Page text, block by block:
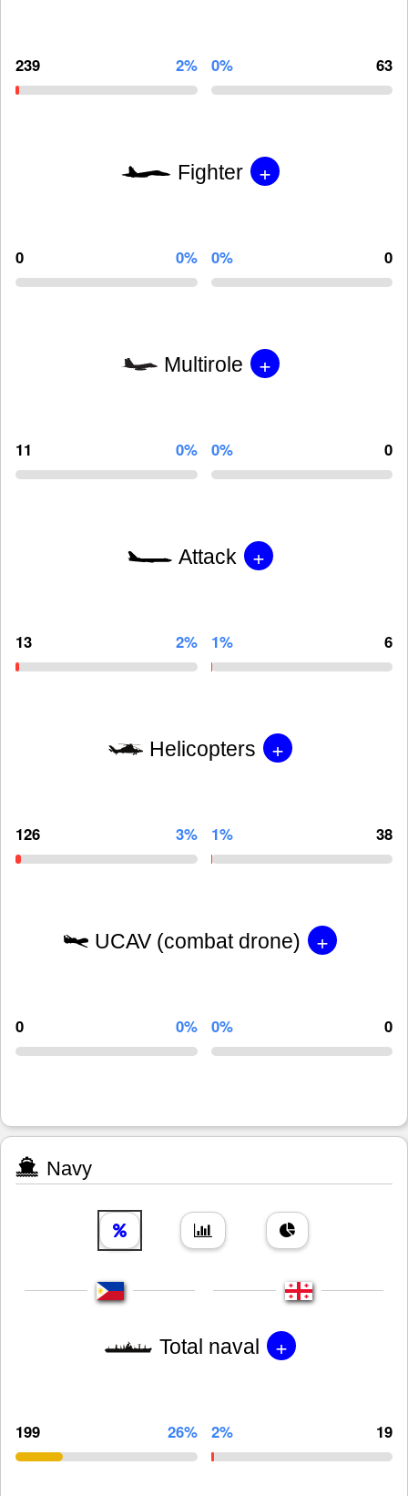
239 2% 0% 63
Fighter +
0 0% 0% 0
Multirole +
11 0% 0% 0
Attack +
13 2% 1% 6
Helicopters +
126 3% 1% 38
UCAV (combat drone) +
0 0% 0% 0
Navy
Total naval +
199 26% 2% 19